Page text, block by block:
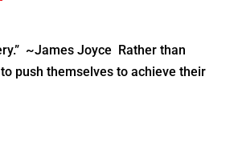
~James Joyce Rather than
push themselves to achieve their